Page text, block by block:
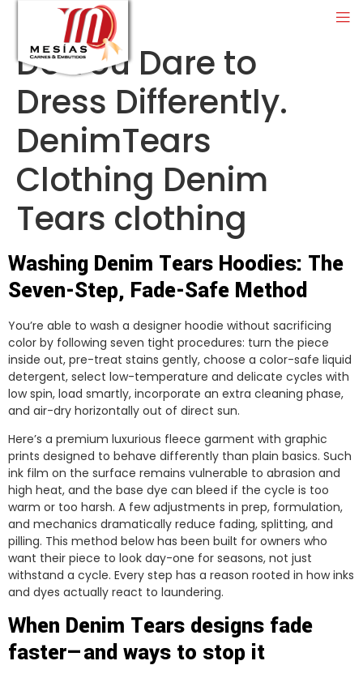
Do You Dare to
Dress Differently.
DenimTears
Clothing Denim
Tears clothing
Washing Denim Tears Hoodies: The
Seven-Step, Fade-Safe Method
You’re able to wash a designer hoodie without sacrificing
color by following seven tight procedures: turn the piece
inside out, pre-treat stains gently, choose a color-safe liquid
detergent, select low-temperature and delicate cycles with
low spin, load smartly, incorporate an extra cleaning phase,
and air-dry horizontally out of direct sun.
Here’s a premium luxurious fleece garment with graphic
prints designed to behave differently than plain basics. Such
ink film on the surface remains vulnerable to abrasion and
high heat, and the base dye can bleed if the cycle is too
warm or too harsh. A few adjustments in prep, formulation,
and mechanics dramatically reduce fading, splitting, and
pilling. This method below has been built for owners who
want their piece to look day-one for seasons, not just
withstand a cycle. Every step has a reason rooted in how inks
and dyes actually react to laundering.
When Denim Tears designs fade
faster—and ways to stop it